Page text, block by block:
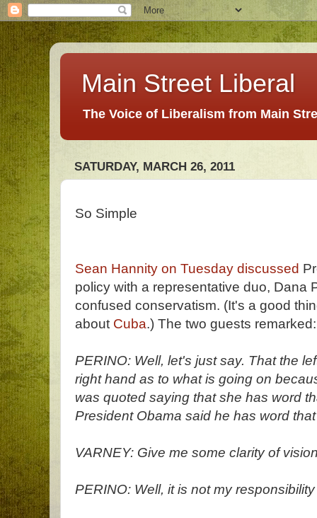
Main Street Liberal
The Voice of Liberalism from Main
SATURDAY, MARCH 26, 2011
So Simple
Sean Hannity on Tuesday discussed
policy with a representative duo, Dana
confused conservatism. (It's a good
about Cuba.) The two guests remarked:
PERINO: Well, let's just say. That the
right hand as to what is going on
was quoted saying that she has word
President Obama said he has word
VARNEY: Give me some clarity of
PERINO: Well, it is not my